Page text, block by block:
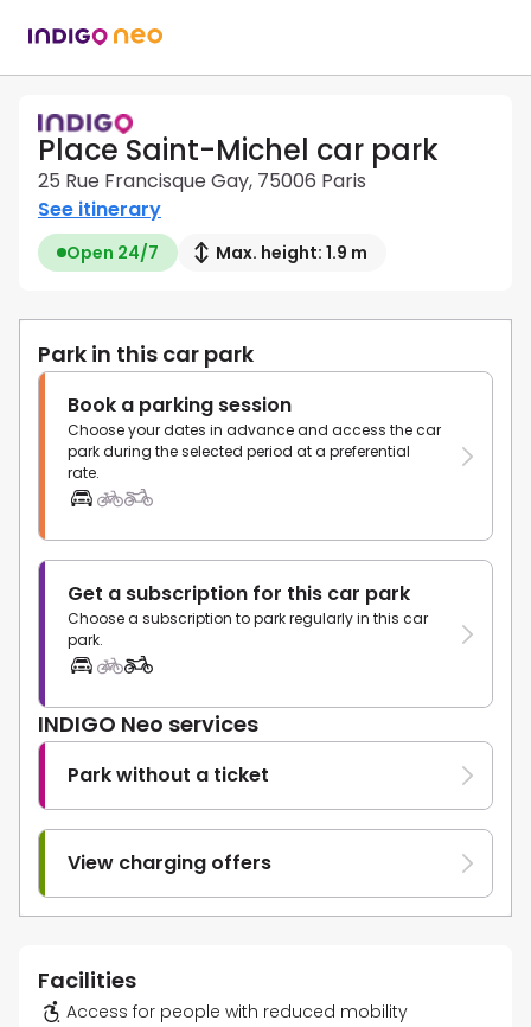
Place Saint-Michel car park
25 Rue Francisque Gay, 75006 Paris
See itinerary
Open 24/7 Max. height: 1.9 m
Park in this car park
Book a parking session
Choose your dates in advance and access the car
park during the selected period at a preferential
rate.
Get a subscription for this car park
Choose a subscription to park regularly in this car
park.
INDIGO Neo services
Park without a ticket
View charging offers
Facilities
Access for people with reduced mobility